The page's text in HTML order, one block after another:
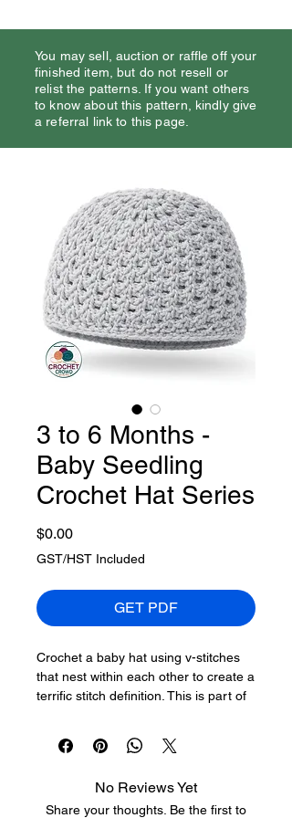
You may sell, auction or raffle off your
finished item, but do not resell or
relist the patterns. If you want others
to know about this pattern, kindly give
a referral link to this page.
3 to 6 Months -
Baby Seedling
Crochet Hat Series
$0.00Price
GST/HST Included
GET PDF
Crochet a baby hat using v-stitches
that nest within each other to create a
terrific stitch definition. This is part of
Hat Series.
This series has 0-3 months. 3 to 6
months, 6 to 12 months, 12 to 18
No Reviews Yet
Share your thoughts. Be the first to